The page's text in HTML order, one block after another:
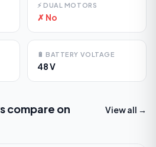
⚡ DUAL MOTORS
✗ No
🔋 BATTERY VOLTAGE
48 V
compare on
View all →